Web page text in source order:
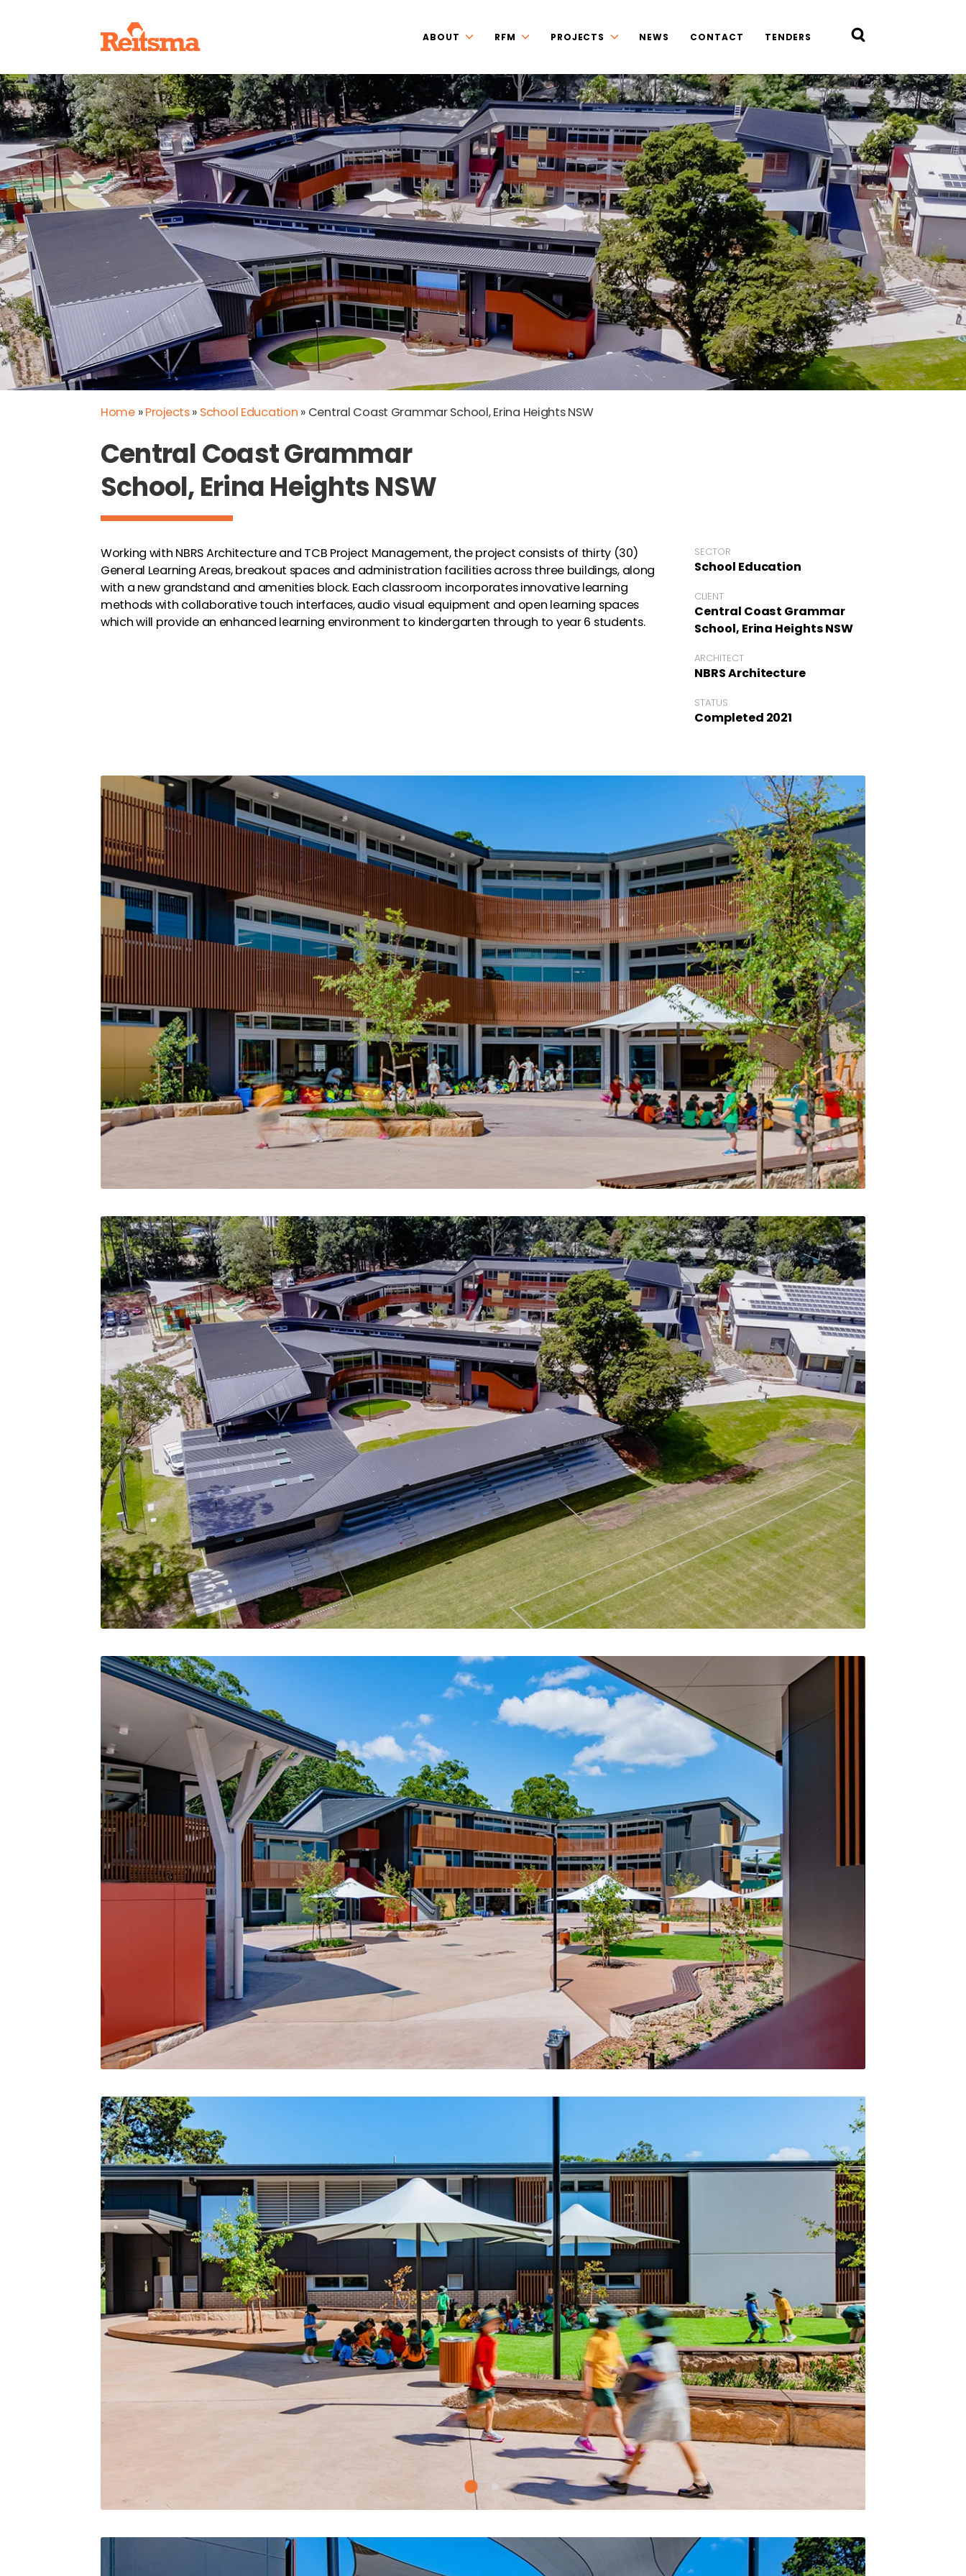
ABOUT RFM PROJECTS NEWS CONTACT TENDERS
Home»Projects» School Education » Central Coast Grammar School, Erina Heights NSW
Central Coast Grammar
School, Erina Heights NSW
Working with NBRS Architecture and TCB Project Management, the project consists of thirty (30)
General Learning Areas, breakout spaces and administration facilities across three buildings, along
with a new grandstand and amenities block. Each classroom incorporates innovative learning
methods with collaborative touch interfaces, audio visual equipment and open learning spaces
which will provide an enhanced learning environment to kindergarten through to year 6 students.
SECTOR
School Education
CLIENT
Central Coast Grammar
School, Erina Heights NSW
ARCHITECT
NBRS Architecture
STATUS
Completed 2021